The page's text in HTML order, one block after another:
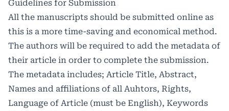
Guidelines for Submission
All the manuscripts should be submitted online as
this is a more time-saving and economical method.
The authors will be required to add the metadata of
their article in order to complete the submission.
The metadata includes; Article Title, Abstract,
Names and affiliations of all Auhtors, Rights,
Language of Article (must be English), Keywords